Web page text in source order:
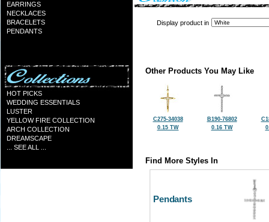
EARRINGS
NECKLACES
BRACELETS
PENDANTS
HOT PICKS
WEDDING ESSENTIALS
LUSTER
YELLOW FIRE COLLECTION
ARCH COLLECTION
DREAMSCAPE
... SEE ALL ...
Display product in
Other Products You May Like
C275-34038
0.15 TW
B190-76802
0.16 TW
Find More Styles In
Pendants